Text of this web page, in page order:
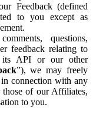
Feedback (defined
to you except as
questions,
feedback relating to
API or our other
”), we may freely
connection with any
of our Affiliates,
to you.